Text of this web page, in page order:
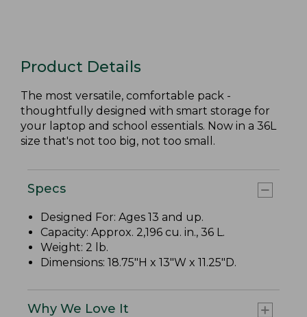
Product Details
The most versatile, comfortable pack -
thoughtfully designed with smart storage for
your laptop and school essentials. Now in a 36L
size that's not too big, not too small.
Specs
Designed For: Ages 13 and up.
Capacity: Approx. 2,196 cu. in., 36 L.
Weight: 2 lb.
Dimensions: 18.75"H x 13"W x 11.25"D.
Why We Love It